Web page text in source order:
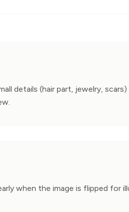
details (hair part, jewelry,
when the image is flipped for